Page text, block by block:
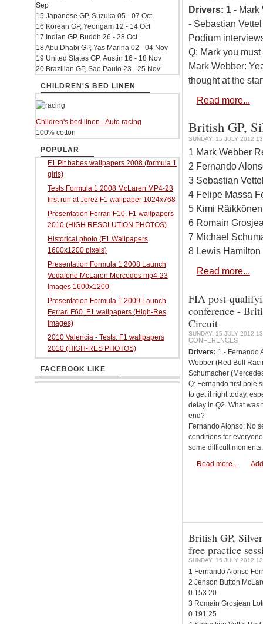
Drivers: 1 - Mark
- Sebastian
Podium
Q: Mark you
Mark Webber:
thought at the
Read more...
British GP,
SUNDAY, 15 JULY 2012
1 Mark Webber
2 Fernando
3 Sebastian
4 Felipe Massa
5 Kimi
6 Romain
7 Michael
8 Lewis Hamilton
Read more...
FIA post-
conference -
Circuit
SUNDAY, 15 JULY 2012
CONFERENCES
Drivers: 1 - Fernando
Webber (Red Bull
Schumacher
Q: Fernando first pole
to get it right today,
delay in Q2. What was
end?
Fernando Alonso: No
conditions for
some difficult moments.
Read more...
British GP,
free practice
SUNDAY, 15 JULY 2012
1 Fernando Alonso
2 Jenson Button
0.153 20
3 Romain Grosjean
0.191 25
Sep
15 Japanese GP, Suzuka 05 - 07 Oct
16 Korean GP, Yeongam 12 - 14 Oct
17 Indian GP, Buddh 26 - 28 Oct
18 Abu Dhabi GP, Yas Marina 02 - 04 Nov
19 United States GP, Austin 16 - 18 Nov
20 Brazilian GP, Sao Paulo 23 - 25 Nov
CHILDREN'S BED LINEN
Children's bed linen - Auto racing
100% cotton
POPULAR
F1 Pit babes wallpapers 2008 (formula 1
girls)
Tests Formula 1 2008 McLaren MP4-23
first run at Jerez F1 wallpaper 1024x768
Presentation Ferrari F10. F1 wallpapers
2010 (HIGH RESOLUTION PHOTOS)
Historical photo (F1 Wallpapers
1600x1200 pixels)
Presentation Formula 1 2008 Launch
Vodafone McLaren Mercedes mp4-23
Images 1600x1200
Presentation Formula 1 2009 Launch
Ferrari F60. F1 wallpapers (High-Res
Images)
2010 Valencia - Tests. F1 wallpapers
2010 (HIGH-RES PHOTOS)
FACEBOOK LIKE